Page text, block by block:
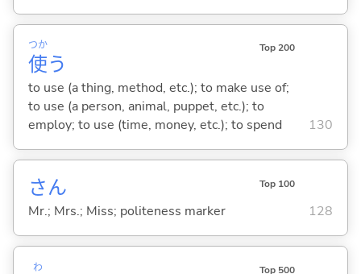
使
つか
う
Top 200
to use (a thing, method, etc.); to make use of;
to use (a person, animal, puppet, etc.); to
employ; to use (time, money, etc.); to spend
130
さん Top 100
Mr.; Mrs.; Miss; politeness marker 128
わ Top 500